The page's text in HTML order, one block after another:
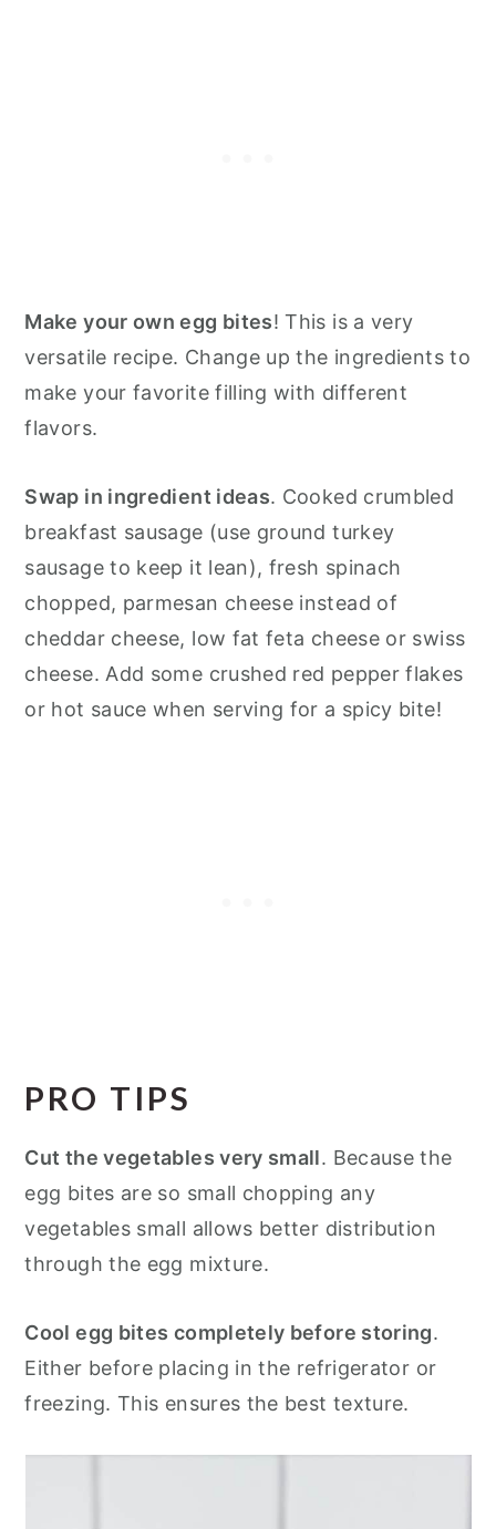
Make your own egg bites! This is a very
versatile recipe. Change up the ingredients to
make your favorite filling with different
flavors.
Swap in ingredient ideas. Cooked crumbled
breakfast sausage (use ground turkey
sausage to keep it lean), fresh spinach
chopped, parmesan cheese instead of
cheddar cheese, low fat feta cheese or swiss
cheese. Add some crushed red pepper flakes
or hot sauce when serving for a spicy bite!
PRO TIPS
Cut the vegetables very small. Because the
egg bites are so small chopping any
vegetables small allows better distribution
through the egg mixture.
Cool egg bites completely before storing.
Either before placing in the refrigerator or
freezing. This ensures the best texture.